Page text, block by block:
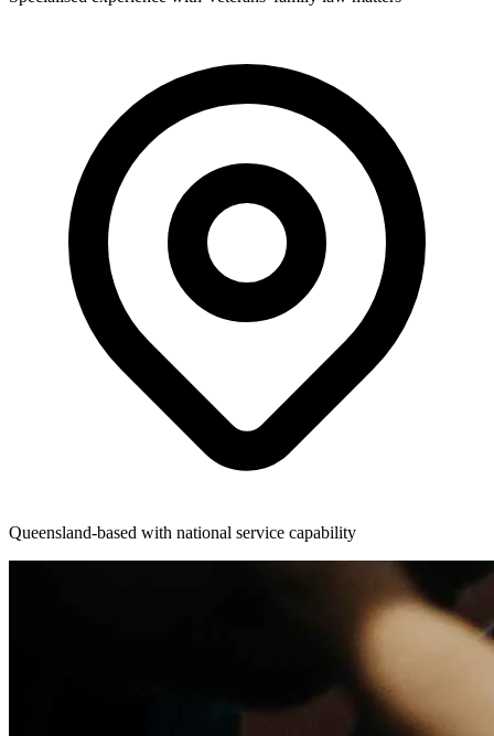
Queensland-based with national service capability